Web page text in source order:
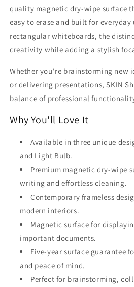
quality magnetic dry-wipe surface
easy to erase and built for
rectangular whiteboards, the
creativity while adding a stylish
Whether you're brainstorming new
or delivering presentations, SKIN
balance of professional
Why You'll Love It
Available in three unique
and Light Bulb.
Premium magnetic dry-wipe
writing and effortless cleaning.
Contemporary frameless
modern interiors.
Magnetic surface for
important documents.
Five-year surface guarantee
and peace of mind.
Perfect for brainstorming,